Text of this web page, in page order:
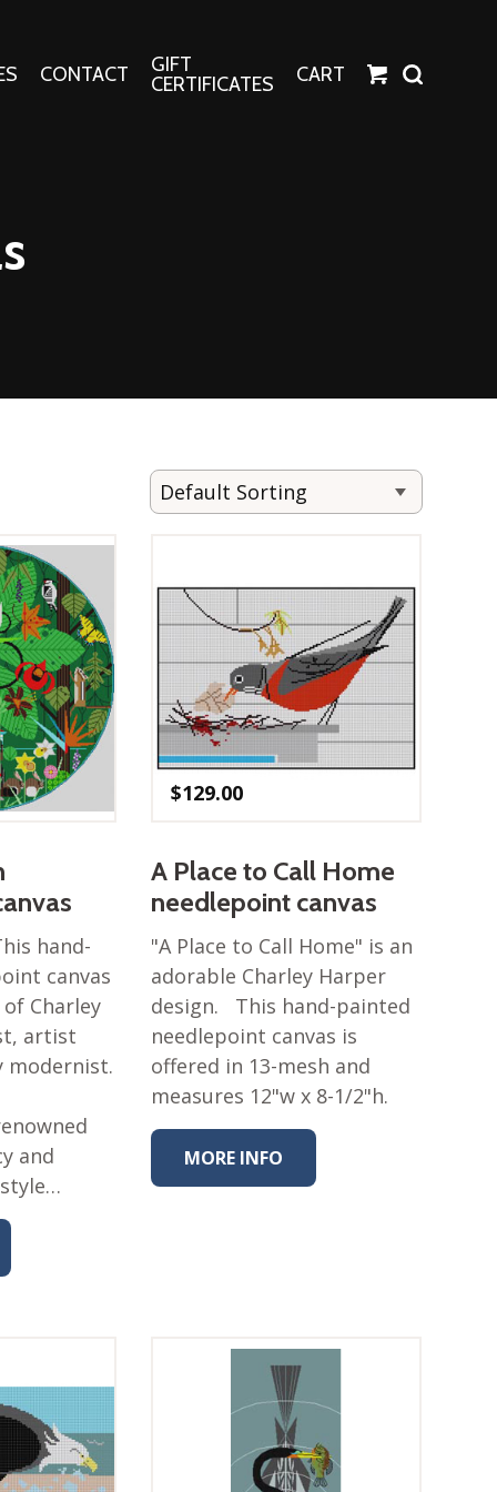
CONTACT
GIFT
CERTIFICATES
CART
hand-
canvas
Charley
artist
modernist.
and
$129.00
A Place to Call Home
needlepoint canvas
"A Place to Call Home" is an
adorable Charley Harper
design. This hand-painted
needlepoint canvas is
offered in 13-mesh and
measures 12"w x 8-1/2"h.
MORE INFO